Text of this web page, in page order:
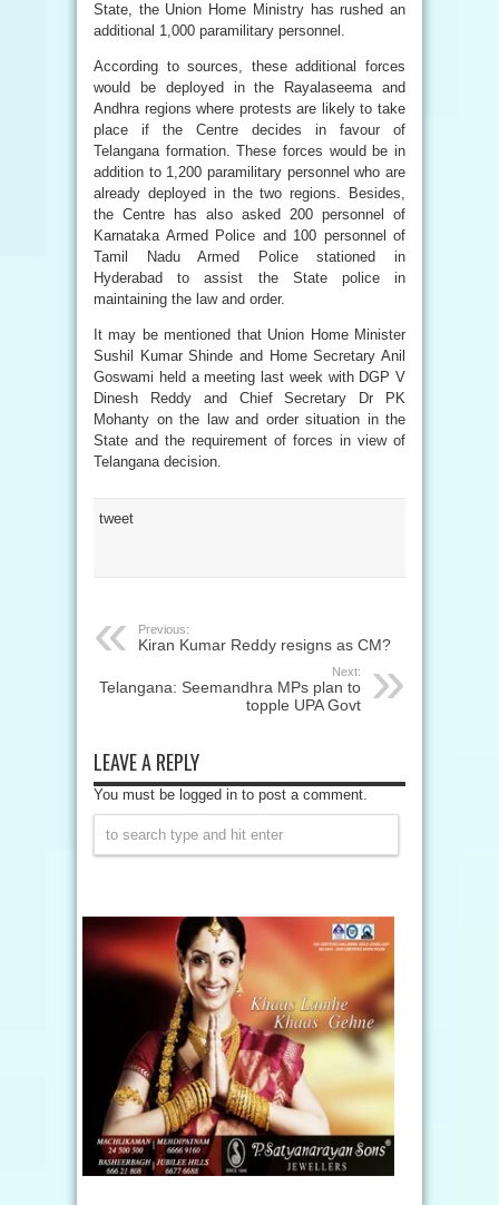
State, the Union Home Ministry has rushed an
additional 1,000 paramilitary personnel.
According to sources, these additional forces
would be deployed in the Rayalaseema and
Andhra regions where protests are likely to take
place if the Centre decides in favour of
Telangana formation. These forces would be in
addition to 1,200 paramilitary personnel who are
already deployed in the two regions. Besides,
the Centre has also asked 200 personnel of
Karnataka Armed Police and 100 personnel of
Tamil Nadu Armed Police stationed in
Hyderabad to assist the State police in
maintaining the law and order.
It may be mentioned that Union Home Minister
Sushil Kumar Shinde and Home Secretary Anil
Goswami held a meeting last week with DGP V
Dinesh Reddy and Chief Secretary Dr PK
Mohanty on the law and order situation in the
State and the requirement of forces in view of
Telangana decision.
tweet
Previous:
Kiran Kumar Reddy resigns as CM?
Next:
Telangana: Seemandhra MPs plan to
topple UPA Govt
LEAVE A REPLY
You must be logged in to post a comment.